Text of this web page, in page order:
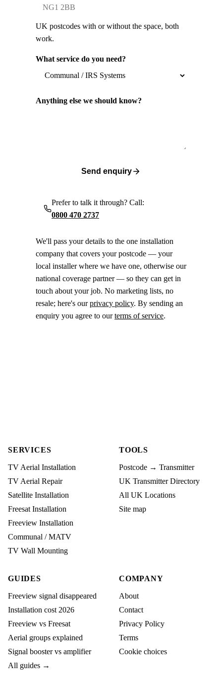
UK postcodes with or without the space, both
work.
What service do you need?
Anything else we should know?
Send enquiry
Prefer to talk it through? Call:
0800 470 2737
We'll pass your details to the one installation
company that covers your postcode — your
local installer where we have one, otherwise our
national coverage partner — so they can get in
touch about your job. No marketing lists, no
resale; here's ourprivacy policy. By sending an
enquiry you agree to ourterms of service.
SERVICES
TV Aerial Installation
TV Aerial Repair
Satellite Installation
Freesat Installation
Freeview Installation
Communal / MATV
TV Wall Mounting
TOOLS
Postcode → Transmitter
UK Transmitter Directory
All UK Locations
Site map
GUIDES
Freeview signal disappeared
Installation cost 2026
Freeview vs Freesat
Aerial groups explained
Signal booster vs amplifier
All guides →
COMPANY
About
Contact
Privacy Policy
Terms
Cookie choices